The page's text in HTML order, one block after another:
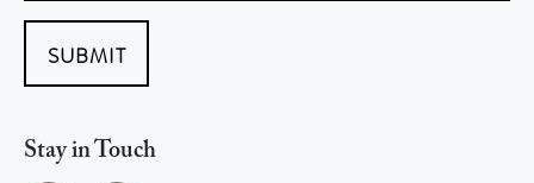
SUBMIT
Stay in Touch